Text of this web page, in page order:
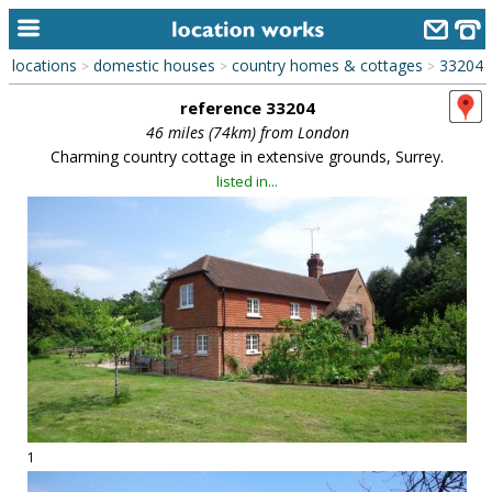
home
keyword search...
alphabetic index
library
new locations
contact us
meet the team
clients & credits
locations > domestic houses > country homes & cottages > 33204
reference 33204
46 miles (74km) from London
Charming country cottage in extensive grounds, Surrey.
listed in...
1